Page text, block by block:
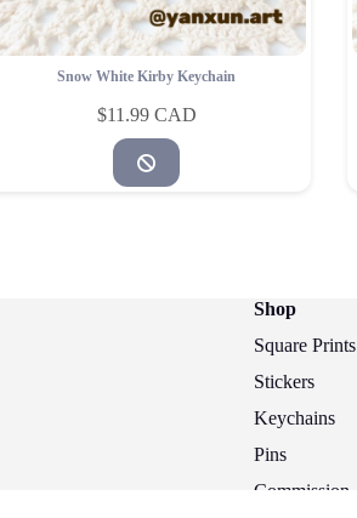
Snow White Kirby Keychain
$11.99
Shop
Square Prints
Stickers
Keychains
Pins
Commission